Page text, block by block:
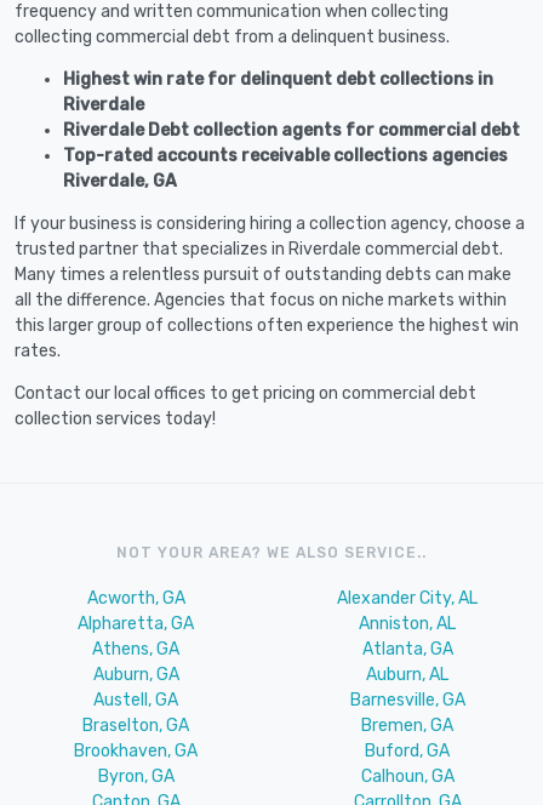
frequency and written communication when collecting
collecting commercial debt from a delinquent business.
Highest win rate for delinquent debt collections in
Riverdale
Riverdale Debt collection agents for commercial debt
Top-rated accounts receivable collections agencies
Riverdale, GA
If your business is considering hiring a collection agency, choose a
trusted partner that specializes in Riverdale commercial debt.
Many times a relentless pursuit of outstanding debts can make
all the difference. Agencies that focus on niche markets within
this larger group of collections often experience the highest win
rates.
Contact our local offices to get pricing on commercial debt
collection services today!
NOT YOUR AREA? WE ALSO SERVICE..
Acworth, GA
Alexander City, AL
Alpharetta, GA
Anniston, AL
Athens, GA
Atlanta, GA
Auburn, GA
Auburn, AL
Austell, GA
Barnesville, GA
Braselton, GA
Bremen, GA
Brookhaven, GA
Buford, GA
Byron, GA
Calhoun, GA